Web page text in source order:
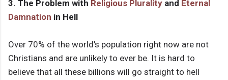
3. The Problem with Religious Plurality and Eternal
Damnation in Hell
Over 70% of the world's population right now are not
Christians and are unlikely to ever be. It is hard to
believe that all these billions will go straight to hell